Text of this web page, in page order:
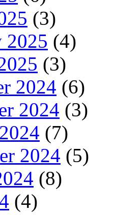
(3)
2025 (4)
(3)
2024 (6)
2024 (3)
(7)
2024 (5)
(8)
(4)